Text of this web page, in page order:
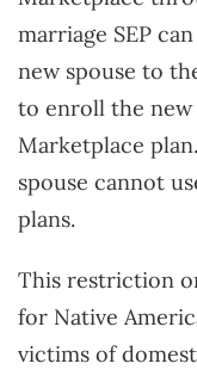
marriage SEP
new spouse to
to enroll the new
Marketplace
spouse cannot
plans.
This restriction
for Native
victims of